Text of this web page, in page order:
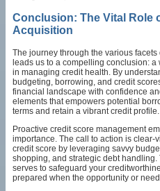
Conclusion: The Vital Role
Acquisition
The journey through the various
leads us to a compelling conclusion:
in managing credit health. By
budgeting, borrowing, and credit
financial landscape with confidence
elements that empowers potential
terms and retain a vibrant credit profile.
Proactive credit score management
importance. The call to action is
credit score by leveraging savvy
shopping, and strategic debt
serves to safeguard your
prepared when the opportunity or